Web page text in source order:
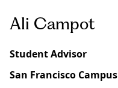
Ali Campot
Student Advisor
San Francisco Campus